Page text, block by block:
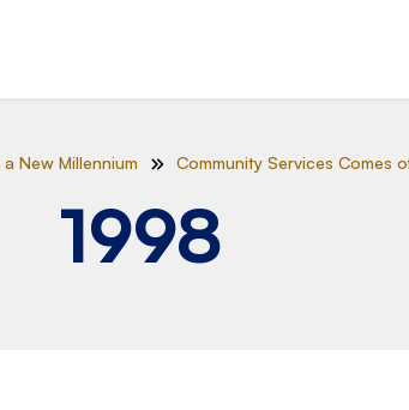
New Millennium Community Services Comes
1998